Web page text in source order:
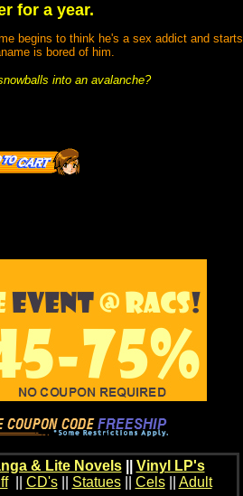
for a year.
begins to think he's a sex addict and starts
is bored of him.
into an avalanche?
& Lite Novels|| Vinyl LP's
|| CD's|| Statues|| Cels|| Adult